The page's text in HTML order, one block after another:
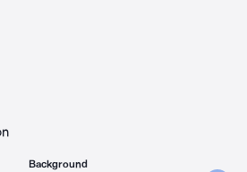
Background